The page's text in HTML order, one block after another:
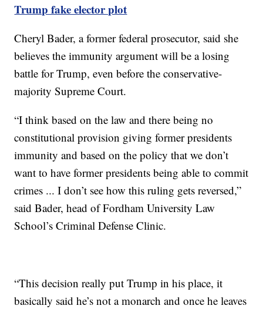
Trump fake elector plot
Cheryl Bader, a former federal prosecutor, said she
believes the immunity argument will be a losing
battle for Trump, even before the conservative-
majority Supreme Court.
“I think based on the law and there being no
constitutional provision giving former presidents
immunity and based on the policy that we don’t
want to have former presidents being able to commit
crimes ... I don’t see how this ruling gets reversed,”
said Bader, head of Fordham University Law
School’s Criminal Defense Clinic.
“This decision really put Trump in his place, it
basically said he’s not a monarch and once he leaves